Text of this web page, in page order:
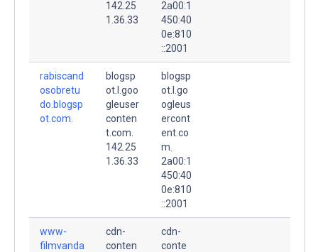
142.25
1.36.33
2a00:1
450:40
0e:810
::2001
rabiscand
osobretu
do.blogsp
ot.com.
blogsp
ot.l.goo
gleuser
conten
t.com.
142.25
1.36.33
blogsp
ot.l.go
ogleus
ercont
ent.co
m.
2a00:1
450:40
0e:810
::2001
www-
filmvanda
cdn-
conten
cdn-
conte